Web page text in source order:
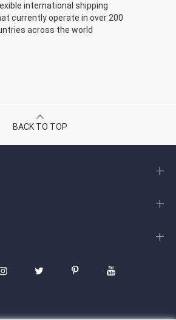
international shipping
currently operate in over 200
across the world
BACK TO TOP